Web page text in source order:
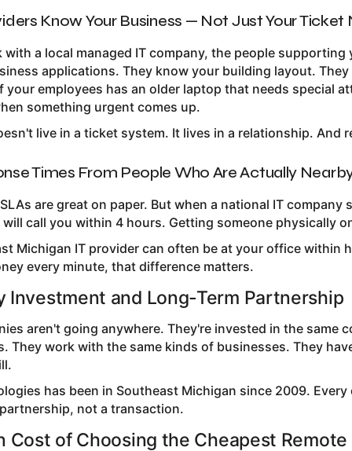
Know Your Business — Not Just Your Ticket
with a local managed IT company, the people
applications. They know your building layout.
your employees has an older laptop that needs special
something urgent comes up.
live in a ticket system. It lives in a relationship. And
Times From People Who Are Actually
are great on paper. But when a national IT
will call you within 4 hours. Getting someone physically
Michigan IT provider can often be at your office
every minute, that difference matters.
Investment and Long-Term Partnership
aren't going anywhere. They're invested in the same
They work with the same kinds of businesses. They
has been in Southeast Michigan since 2009.
not a transaction.
Cost of Choosing the Cheapest